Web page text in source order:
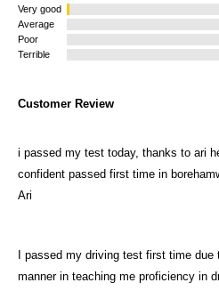
Very good
Average
Poor
Terrible
Customer Review
i passed my test today, thanks to ari
confident passed first time in
Ari
I passed my driving test first time due
manner in teaching me proficiency in